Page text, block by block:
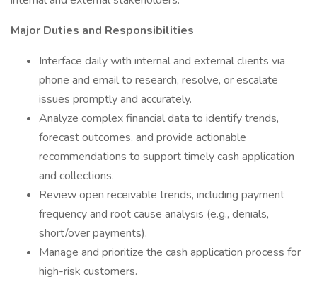
Major Duties and Responsibilities
Interface daily with internal and external clients via
phone and email to research, resolve, or escalate
issues promptly and accurately.
Analyze complex financial data to identify trends,
forecast outcomes, and provide actionable
recommendations to support timely cash application
and collections.
Review open receivable trends, including payment
frequency and root cause analysis (e.g., denials,
short/over payments).
Manage and prioritize the cash application process for
high-risk customers.